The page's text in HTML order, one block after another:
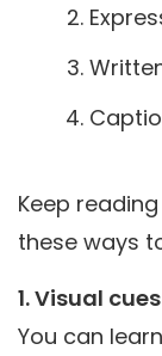
Keep
these ways
1. Visual
You can